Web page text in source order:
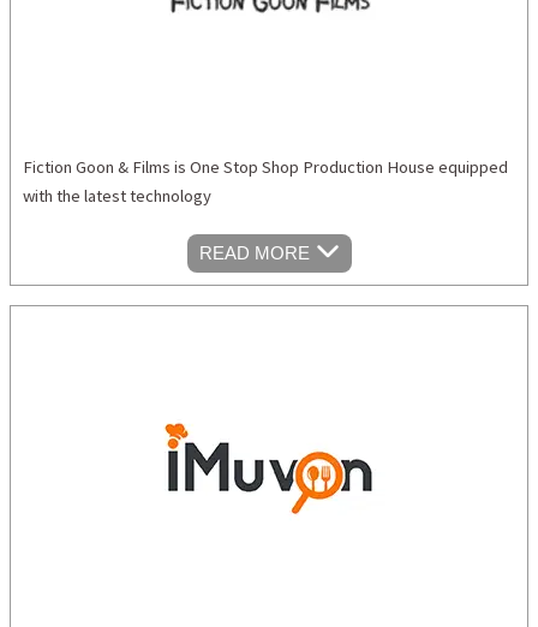
Fiction Goon & Films is One Stop Shop Production House equipped
with the latest technology
READ MORE